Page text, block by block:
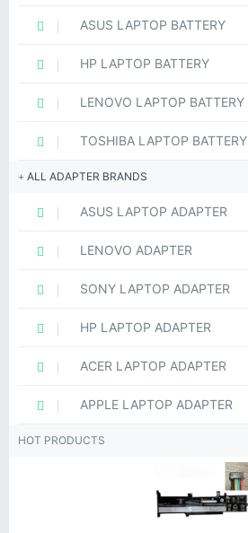
ASUS LAPTOP BATTERY
HP LAPTOP BATTERY
LENOVO LAPTOP BATTERY
TOSHIBA LAPTOP BATTERY
ALL ADAPTER BRANDS
ASUS LAPTOP ADAPTER
LENOVO ADAPTER
SONY LAPTOP ADAPTER
HP LAPTOP ADAPTER
ACER LAPTOP ADAPTER
APPLE LAPTOP ADAPTER
HOT PRODUCTS